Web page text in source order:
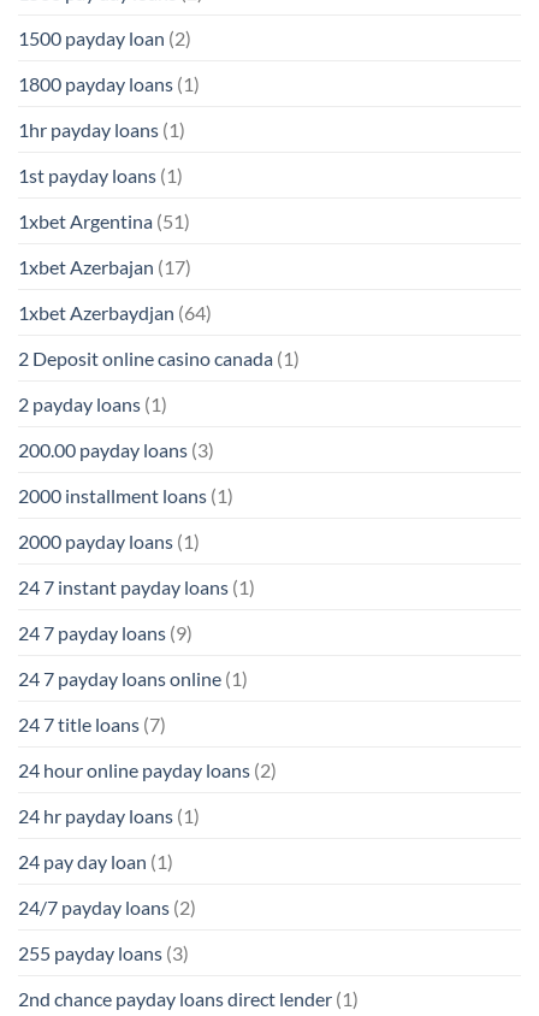
1500 payday loan (2)
1800 payday loans (1)
1hr payday loans (1)
1st payday loans (1)
1xbet Argentina (51)
1xbet Azerbajan (17)
1xbet Azerbaydjan (64)
2 Deposit online casino canada (1)
2 payday loans (1)
200.00 payday loans (3)
2000 installment loans (1)
2000 payday loans (1)
24 7 instant payday loans (1)
24 7 payday loans (9)
24 7 payday loans online (1)
24 7 title loans (7)
24 hour online payday loans (2)
24 hr payday loans (1)
24 pay day loan (1)
24/7 payday loans (2)
255 payday loans (3)
2nd chance payday loans direct lender (1)